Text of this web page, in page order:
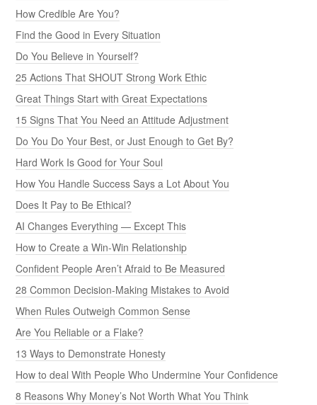
How Credible Are You?
Find the Good in Every Situation
Do You Believe in Yourself?
25 Actions That SHOUT Strong Work Ethic
Great Things Start with Great Expectations
15 Signs That You Need an Attitude Adjustment
Do You Do Your Best, or Just Enough to Get By?
Hard Work Is Good for Your Soul
How You Handle Success Says a Lot About You
Does It Pay to Be Ethical?
AI Changes Everything — Except This
How to Create a Win-Win Relationship
Confident People Aren’t Afraid to Be Measured
28 Common Decision-Making Mistakes to Avoid
When Rules Outweigh Common Sense
Are You Reliable or a Flake?
13 Ways to Demonstrate Honesty
How to deal With People Who Undermine Your Confidence
8 Reasons Why Money’s Not Worth What You Think